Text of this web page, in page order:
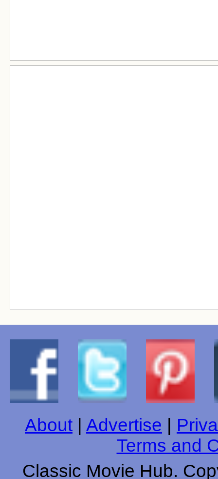
About Advertise
Terms and
Classic Movie Hub.